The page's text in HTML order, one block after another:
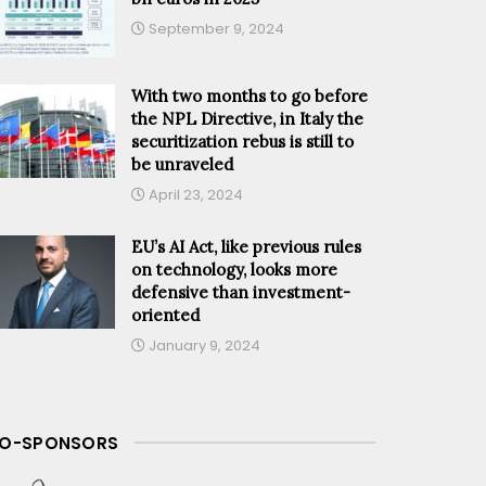
September 9, 2024
With two months to go before
the NPL Directive, in Italy the
securitization rebus is still to
be unraveled
April 23, 2024
EU’s AI Act, like previous rules
on technology, looks more
defensive than investment-
oriented
January 9, 2024
SPONSORS